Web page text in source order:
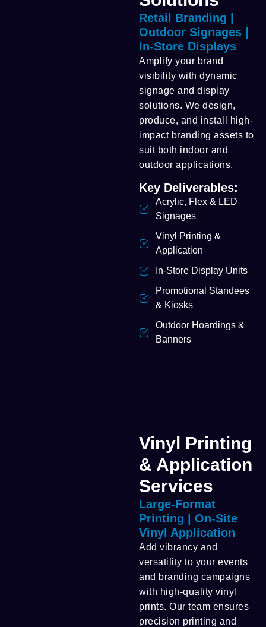
Retail Branding |
Outdoor Signages |
In-Store Displays
Amplify your brand
visibility with dynamic
signage and display
solutions. We design,
produce, and install high-
impact branding assets to
suit both indoor and
outdoor applications.
Key Deliverables:
Acrylic, Flex & LED
Signages
Vinyl Printing &
Application
In-Store Display Units
Promotional Standees
& Kiosks
Outdoor Hoardings &
Banners
Vinyl Printing
& Application
Services
Large-Format
Printing | On-Site
Vinyl Application
Add vibrancy and
versatility to your events
and branding campaigns
with high-quality vinyl
prints. Our team ensures
precision printing and